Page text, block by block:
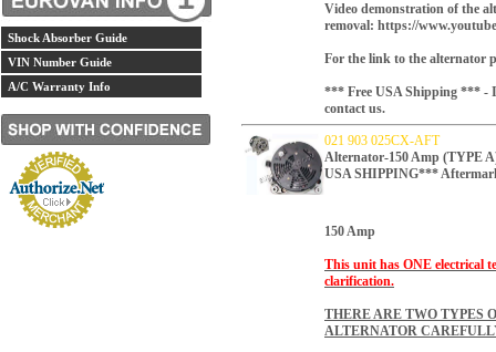
Shock Absorber Guide
VIN Number Guide
A/C Warranty Info
Video demonstration of the
removal: https://
For the link to the alternator
*** Free USA Shipping *** -
contact us.
021 903 025CX-AFT
Alternator-150 Amp (TYPE
USA SHIPPING***
150 Amp
This unit has ONE electrical
clarification.
THERE ARE TWO TYPES
ALTERNATOR